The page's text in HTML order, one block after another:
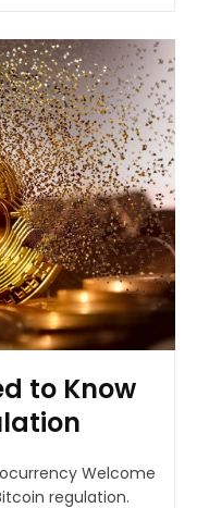
to Know
Welcome
regulation.